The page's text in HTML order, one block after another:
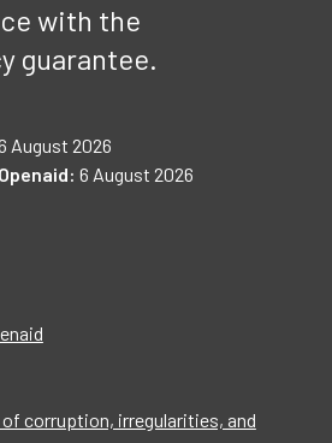
with the
guarantee.
August 2026
6 August 2026
corruption, irregularities, and